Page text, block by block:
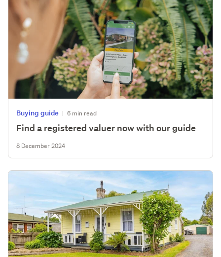
Buying guide | 6 min read
Find a registered valuer now with our guide
8 December 2024